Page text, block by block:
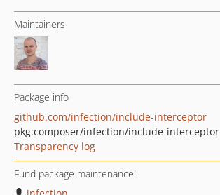
Maintainers
Package info
github.com/infection/include-interceptor
pkg:composer/infection/include-interceptor
Transparency log
Fund package maintenance!